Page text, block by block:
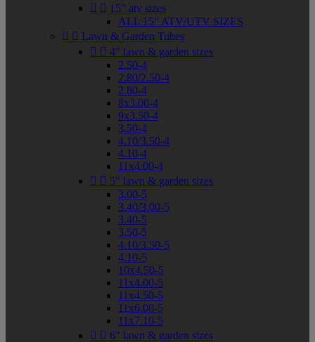
  15" atv sizes
ALL 15" ATV/UTV SIZES
  Lawn & Garden Tubes
  4" lawn & garden sizes
2.50-4
2.80/2.50-4
2.80-4
8x3.00-4
9x3.50-4
3.50-4
4.10/3.50-4
4.10-4
11x4.00-4
  5" lawn & garden sizes
3.00-5
3.40/3.00-5
3.40-5
3.50-5
4.10/3.50-5
4.10-5
10x4.50-5
11x4.00-5
11x4.50-5
11x6.00-5
11x7.10-5
  6" lawn & garden sizes